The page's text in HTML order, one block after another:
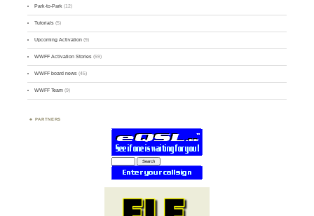
Park-to-Park (12)
Tutorials (5)
Upcoming Activation (9)
WWFF Activation Stories (59)
WWFF board news (45)
WWFF Team (9)
PARTNERS